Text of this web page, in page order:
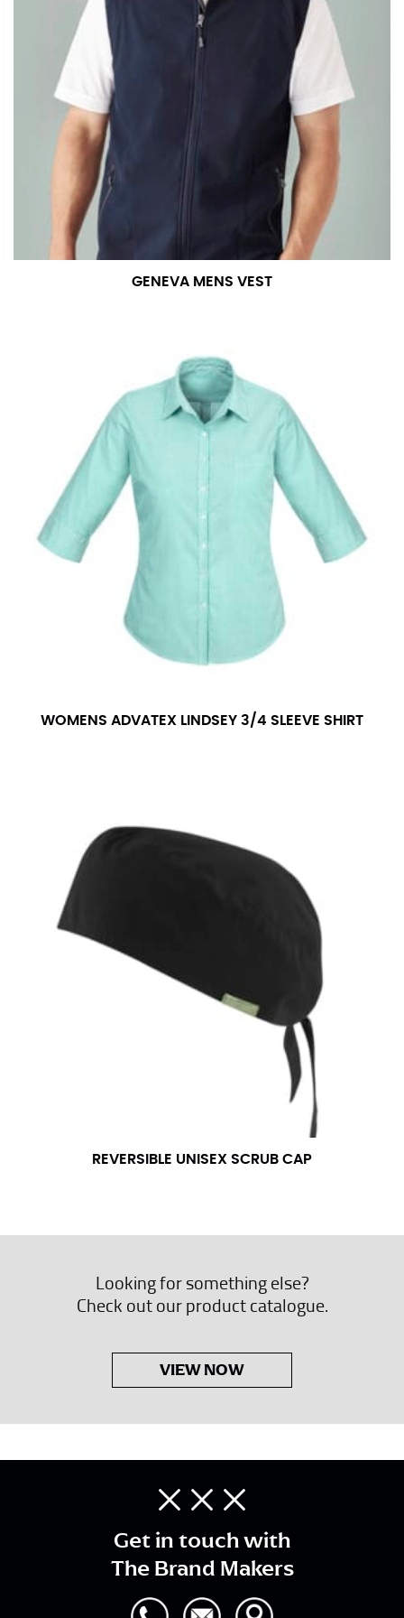
GENEVA MENS VEST
WOMENS ADVATEX LINDSEY 3/4 SLEEVE SHIRT
REVERSIBLE UNISEX SCRUB CAP
Looking for something else?
Check out our product catalogue.
VIEW NOW
Get in touch with
The Brand Makers